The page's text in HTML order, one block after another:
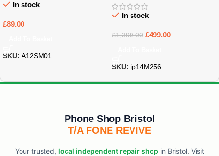
In stock
£89.00
SKU: A12SM01
In stock
£1,399.00 £499.00
SKU: ip14M256
Phone Shop Bristol
T/A FONE REVIVE
Your trusted, local independent repair shop in Bristol. Visit